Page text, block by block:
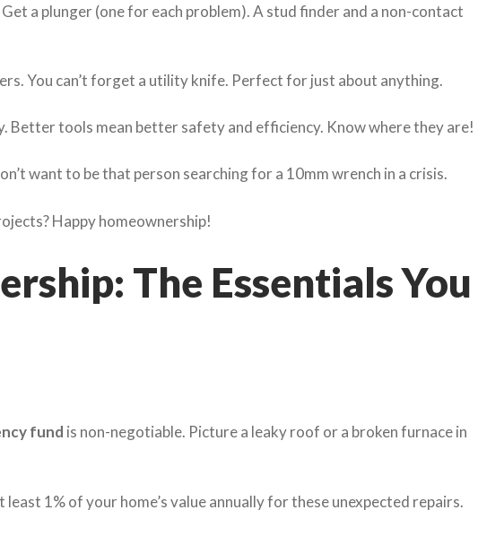
a plunger (one for each problem). A stud finder and a non-contact
You can’t forget a utility knife. Perfect for just about anything.
Better tools mean better safety and efficiency. Know where they are!
want to be that person searching for a 10mm wrench in a crisis.
Happy homeownership!
The Essentials You
fund is non-negotiable. Picture a leaky roof or a broken furnace in
1% of your home’s value annually for these unexpected repairs.